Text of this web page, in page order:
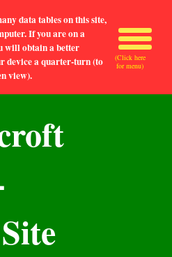
data tables on this site,
If you are on a
will obtain a better
device a quarter-turn (to
view).
(Click here
for menu)